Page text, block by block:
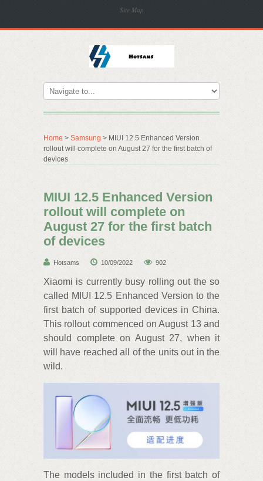
Site Map
Home > Samsung > MIUI 12.5 Enhanced Version
rollout will complete on August 27 for the first batch of
devices
MIUI 12.5 Enhanced Version
rollout will complete on
August 27 for the first batch
of devices
Hotsams 10/09/2022 902
Xiaomi is currently busy rolling out the so
called MIUI 12.5 Enhanced Version to the
first batch of supported devices in China.
This rollout commenced on August 13 and
should complete on August 27, when it
will have reached all of the units out in the
wild.
The models included in the first batch of